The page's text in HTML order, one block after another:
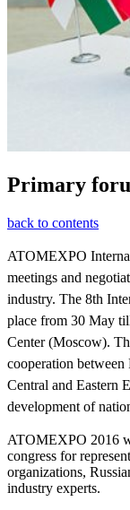
Primary
back to contents
ATOMEXPO
meetings and
industry. The 8th
place from 30 May
Center (Moscow).
cooperation
Central and Eastern
development of
ATOMEXPO 2016
congress for
organizations,
industry experts.